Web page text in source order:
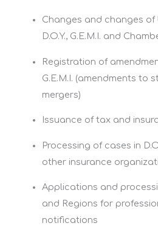
Changes and changes of
D.O.Y., G.E.M.I. and
Registration of
G.E.M.I. (amendments to
mergers)
Issuance of tax and
Processing of cases in
other insurance
Applications and
and Regions for
notifications